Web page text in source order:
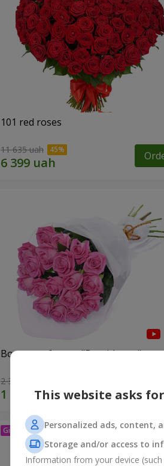
101 red roses
11 635 uah
Bouquet of roses "Be with you"
2 374 uah Order
This website asks
Personalized ads, content,
Storage and/or access to
Information from your device